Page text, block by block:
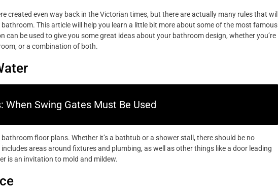
created even way back in the Victorian times, but there are actually many rules that will
This article will help you learn a little bit more about some of the most famous
be used to give you some great ideas about your bathroom design, whether you’re
or a combination of both.
When Swing Gates Must Be Used
floor plans. Whether it’s a bathtub or a shower stall, there should be no
areas around fixtures and plumbing, as well as other things like a door leading
is an invitation to mold and mildew.